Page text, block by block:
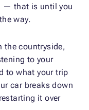
— that is until you
way.
the countryside,
to your
to what your trip
car breaks down
it over